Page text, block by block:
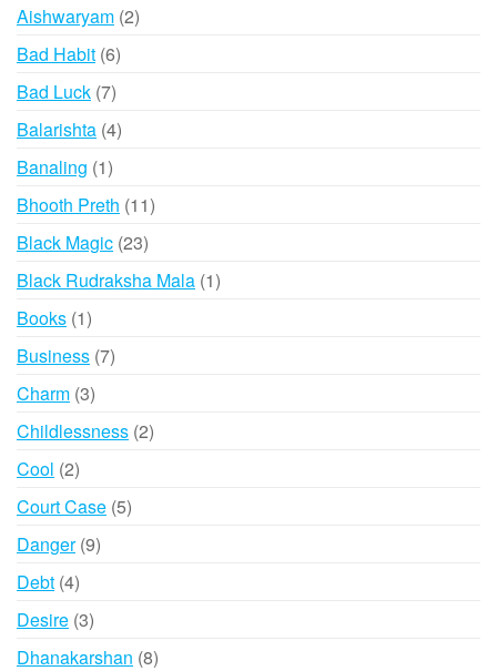
Aishwaryam 22
Bad Habit 66
Bad Luck 77
products
Balarishta 44
Banaling 11
product
Bhooth Preth 1111
Black Magic 2323
products
Black Rudraksha Mala 11
Books 11
product
Business 77
Charm 33
products
Childlessness 22
Cool 22
products
Court Case 55
Danger 99
Debt 44
products
Desire 33
products
Dhanakarshan 88